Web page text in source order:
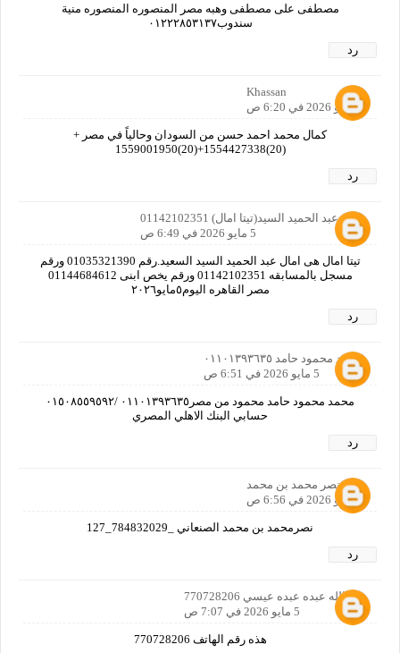
مصطفى على مصطفى وهبه مصر المنصوره المنصوره منية
سندوب٠١٢٢٢٨٥٣١٣٧
رد
Khassan
5 مايو 2026 في 6:20 ص
كمال محمد احمد حسن من السودان وحالياً في مصر +
(20)1554427338+(20)1559001950
رد
امال عبد الحميد السيد(تيتا امال) 01142102351
5 مايو 2026 في 6:49 ص
تيتا امال هى امال عبد الحميد السيد السعيد.رقم 01035321390 ورقم
مسجل بالمسابقه 01142102351 ورقم يخص ابنى 01144684612
مصر القاهره اليوم٥مايو٢٠٢٦
رد
محمد محمود حامد ٠١١٠١٣٩٣٦٣٥
5 مايو 2026 في 6:51 ص
محمد محمود حامد محمود من مصر٠١١٠١٣٩٣٦٣٥ /٠١٥٠٨٥٥٩٥٩٢
حسابي البنك الاهلي المصري
رد
نصر محمد بن محمد
5 مايو 2026 في 6:56 ص
نصرمحمد بن محمد الصنعاني _784832029_127
رد
عبدالله عبده عبده عيسي 770728206
5 مايو 2026 في 7:07 ص
هذه رقم الهاتف 770728206